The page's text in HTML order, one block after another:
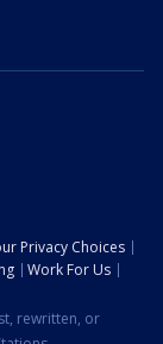
Privacy Choices
Work For Us
rewritten, or